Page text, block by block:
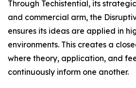
Through Techistential, its
and commercial arm, the
ensures its ideas are applied in
environments. This creates a
where theory, application, and
continuously inform one another.